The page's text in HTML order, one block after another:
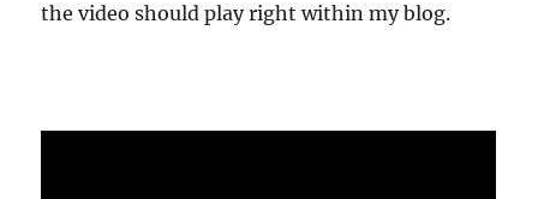
the video should play right within my blog.